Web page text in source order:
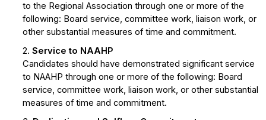
to the Regional Association through one or more of the
following: Board service, committee work, liaison work, or
other substantial measures of time and commitment.
2. Service to NAAHP
Candidates should have demonstrated significant service
to NAAHP through one or more of the following: Board
service, committee work, liaison work, or other substantial
measures of time and commitment.